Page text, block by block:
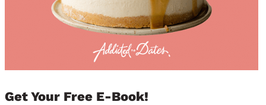
Get Your Free E-Book!